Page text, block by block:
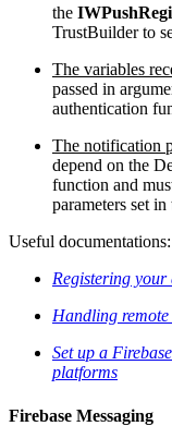
the
TrustBuilder to
The variables
passed in
authentication
The notification
depend on the
function and
parameters set
Useful documentations:
Registering
Handling
Set up a
platforms
Firebase Messaging